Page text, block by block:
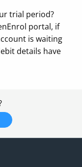
trial period?
portal, if
is waiting
details have